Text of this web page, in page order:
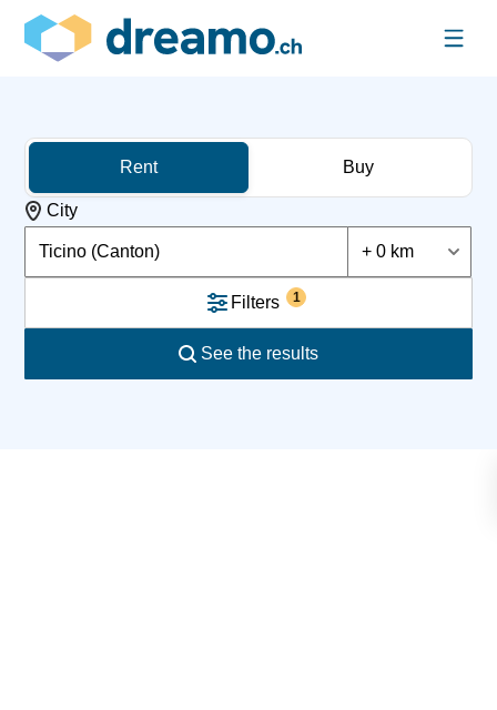
Rent Buy
City
Ticino (Canton) + 0 km
Filters 1
See the results